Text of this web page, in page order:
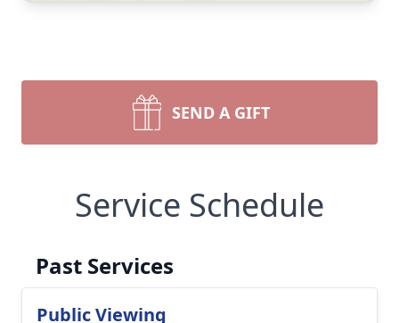
SEND A GIFT
Service Schedule
Past Services
Public Viewing